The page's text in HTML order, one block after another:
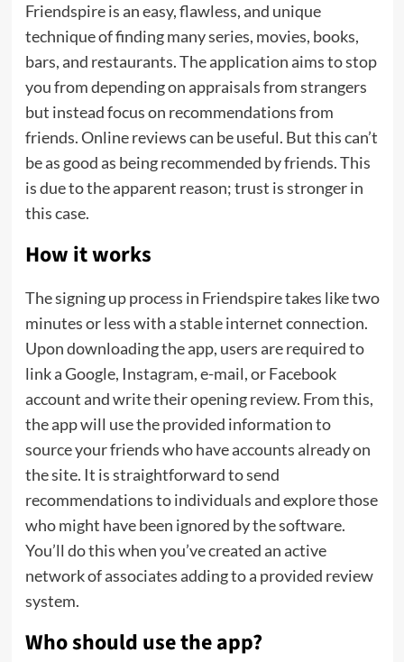
Friendspire is an easy, flawless, and unique
technique of finding many series, movies, books,
bars, and restaurants. The application aims to stop
you from depending on appraisals from strangers
but instead focus on recommendations from
friends. Online reviews can be useful. But this can’t
be as good as being recommended by friends. This
is due to the apparent reason; trust is stronger in
this case.
How it works
The signing up process in Friendspire takes like two
minutes or less with a stable internet connection.
Upon downloading the app, users are required to
link a Google, Instagram, e-mail, or Facebook
account and write their opening review. From this,
the app will use the provided information to
source your friends who have accounts already on
the site. It is straightforward to send
recommendations to individuals and explore those
who might have been ignored by the software.
You’ll do this when you’ve created an active
network of associates adding to a provided review
system.
Who should use the app?